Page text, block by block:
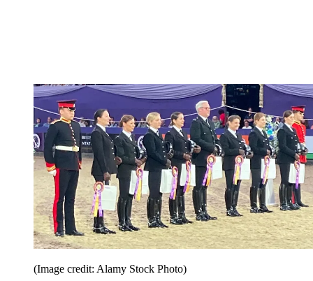
(Image credit: Alamy Stock Photo)